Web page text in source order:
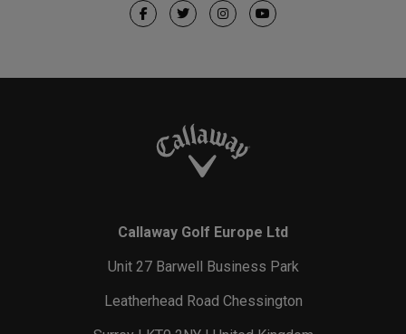
Callaway Golf Europe Ltd
Unit 27 Barwell Business Park
Leatherhead Road Chessington